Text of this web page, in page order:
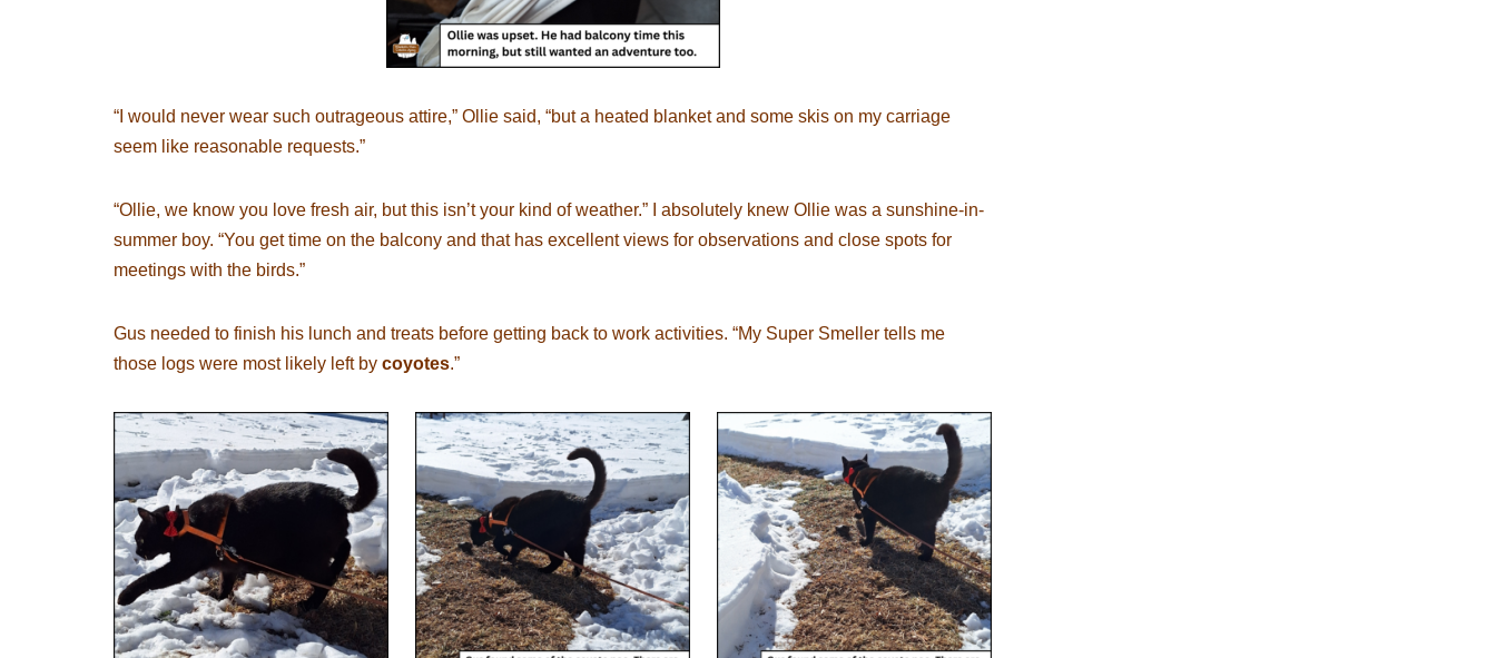
“I would never wear such outrageous attire,” Ollie said, “but a heated blanket and some skis on my carriage
seem like reasonable requests.”
“Ollie, we know you love fresh air, but this isn’t your kind of weather.” I absolutely knew Ollie was a sunshine-in-
summer boy. “You get time on the balcony and that has excellent views for observations and close spots for
meetings with the birds.”
Gus needed to finish his lunch and treats before getting back to work activities. “My Super Smeller tells me
those logs were most likely left by coyotes.”